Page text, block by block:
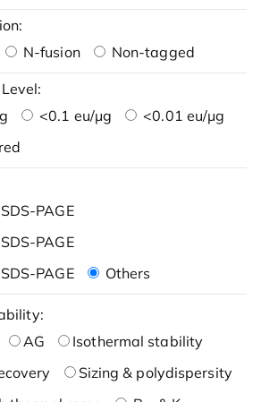
N-fusion Non-tagged
<0.1 eu/μg
<0.01 eu/μg
PAGE
PAGE
PAGE
Others
AG
Isothermal stability
Sizing & polydispersity